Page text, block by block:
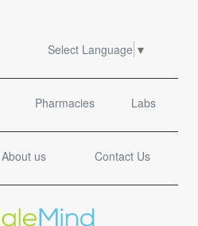
About us Contact Us
Pharmacies Labs
Select Language ▼